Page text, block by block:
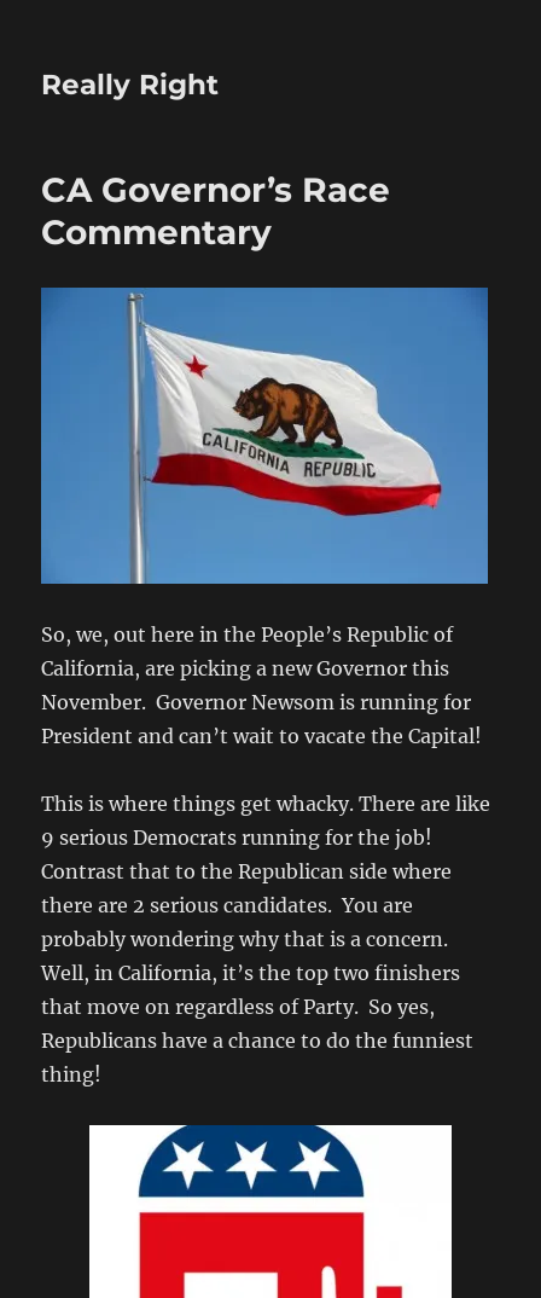
Really Right
CA Governor’s Race
Commentary
So, we, out here in the People’s Republic of
California, are picking a new Governor this
November. Governor Newsom is running for
President and can’t wait to vacate the Capital!
This is where things get whacky. There are like
9 serious Democrats running for the job!
Contrast that to the Republican side where
there are 2 serious candidates. You are
probably wondering why that is a concern.
Well, in California, it’s the top two finishers
that move on regardless of Party. So yes,
Republicans have a chance to do the funniest
thing!